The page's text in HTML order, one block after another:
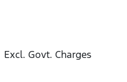
Excl. Govt. Charges